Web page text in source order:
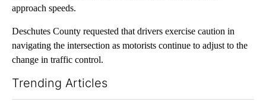
approach speeds.
Deschutes County requested that drivers exercise caution in
navigating the intersection as motorists continue to adjust to the
change in traffic control.
Trending Articles